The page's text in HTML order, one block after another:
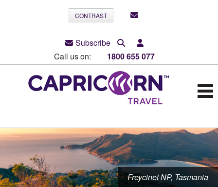
CONTRAST
Subscribe
Call us on:
1800 655 077
Freycinet NP, Tasmania